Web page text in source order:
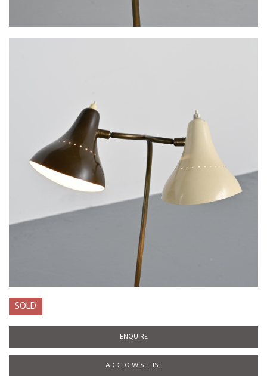
SOLD
ENQUIRE
ADD TO WISHLIST